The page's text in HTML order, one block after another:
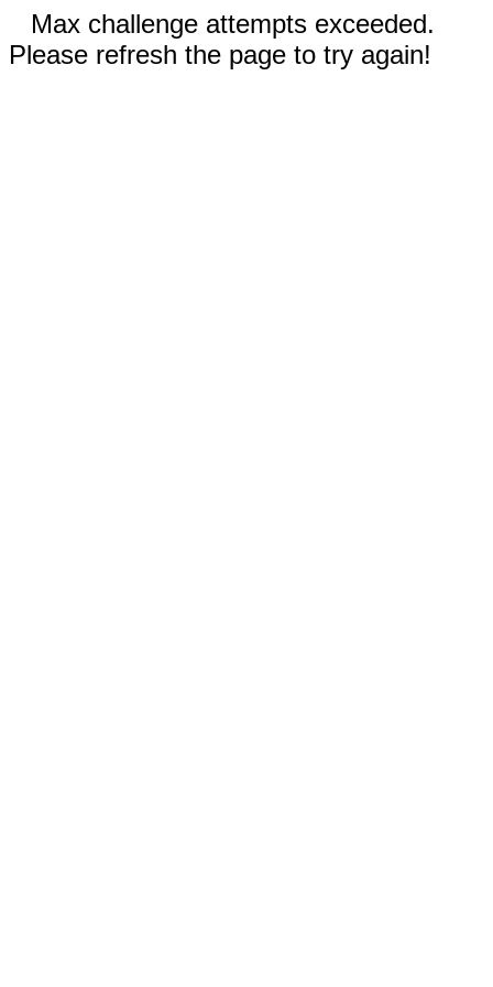
Max challenge attempts exceeded.
Please refresh the page to try again!